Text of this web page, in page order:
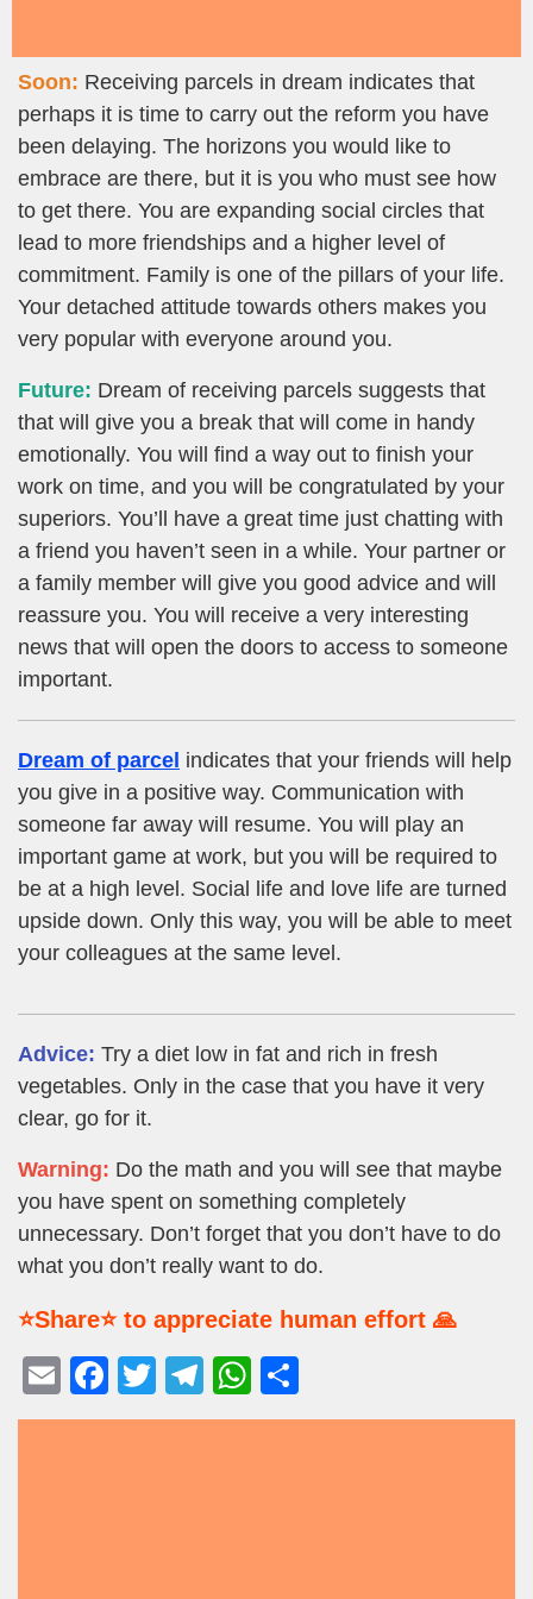
Soon: Receiving parcels in dream indicates that
perhaps it is time to carry out the reform you have
been delaying. The horizons you would like to
embrace are there, but it is you who must see how
to get there. You are expanding social circles that
lead to more friendships and a higher level of
commitment. Family is one of the pillars of your life.
Your detached attitude towards others makes you
very popular with everyone around you.
Future: Dream of receiving parcels suggests that
that will give you a break that will come in handy
emotionally. You will find a way out to finish your
work on time, and you will be congratulated by your
superiors. You’ll have a great time just chatting with
a friend you haven’t seen in a while. Your partner or
a family member will give you good advice and will
reassure you. You will receive a very interesting
news that will open the doors to access to someone
important.
Dream of parcel indicates that your friends will help
you give in a positive way. Communication with
someone far away will resume. You will play an
important game at work, but you will be required to
be at a high level. Social life and love life are turned
upside down. Only this way, you will be able to meet
your colleagues at the same level.
Advice: Try a diet low in fat and rich in fresh
vegetables. Only in the case that you have it very
clear, go for it.
Warning: Do the math and you will see that maybe
you have spent on something completely
unnecessary. Don’t forget that you don’t have to do
what you don’t really want to do.
⭐Share⭐ to appreciate human effort 🙏
E
m
F
a
T
wi
T
el
W
h
h